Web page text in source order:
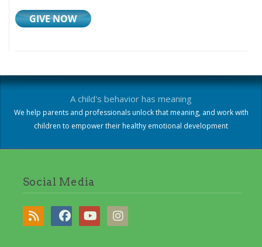
A child's behavior has meaning
We help parents and professionals unlock that meaning, and work with
children to empower their healthy emotional development
Social Media